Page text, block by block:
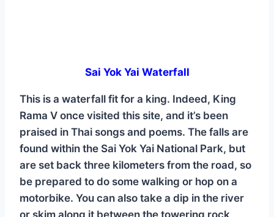
Sai Yok Yai Waterfall
This is a waterfall fit for a king. Indeed, King
Rama V once visited this site, and it’s been
praised in Thai songs and poems. The falls are
found within the Sai Yok Yai National Park, but
are set back three kilometers from the road, so
be prepared to do some walking or hop on a
motorbike. You can also take a dip in the river
or skim along it between the towering rock